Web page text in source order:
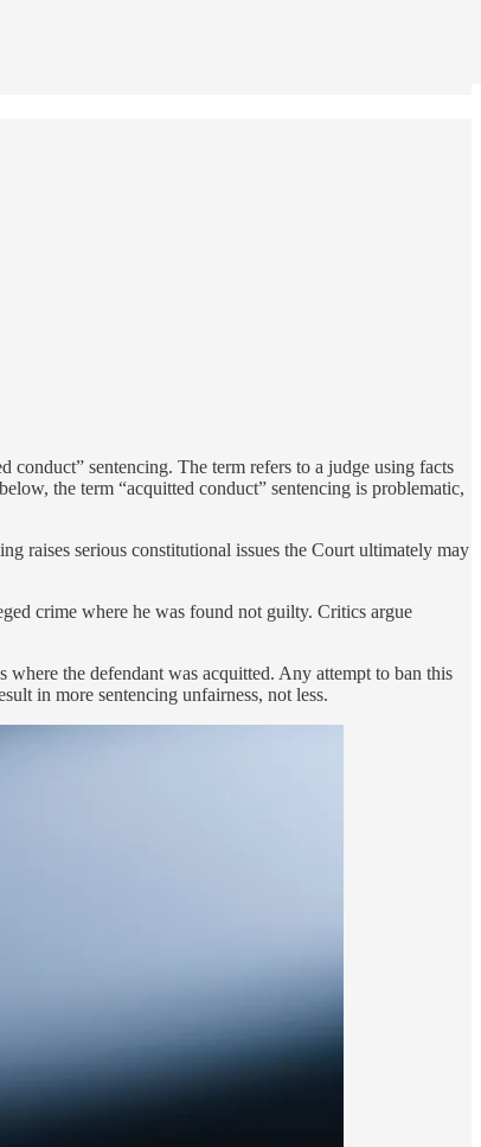
conduct” sentencing. The term refers to a judge using facts
the term “acquitted conduct” sentencing is problematic,
raises serious constitutional issues the Court ultimately may
crime where he was found not guilty. Critics argue
the defendant was acquitted. Any attempt to ban this
in more sentencing unfairness, not less.